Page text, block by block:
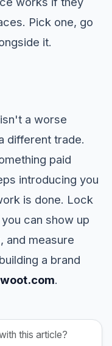
Pick one, go
it.
a worse
different trade.
paid
introducing you
is done. Lock
can show up
and measure
a brand
.
this article?